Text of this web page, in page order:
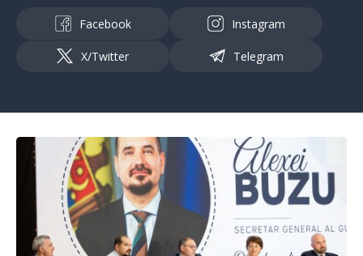
Facebook Instagram
X/Twitter Telegram